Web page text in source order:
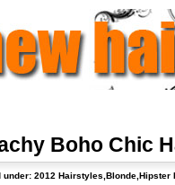
Boho Chic
under: 2012 Hairstyles Blonde Hipster